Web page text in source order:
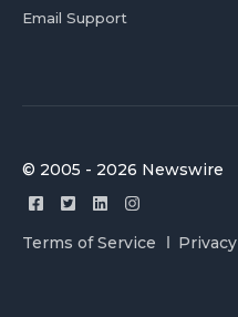
Email Support
© 2005 - 2026 Newswire
Terms of Service Privacy